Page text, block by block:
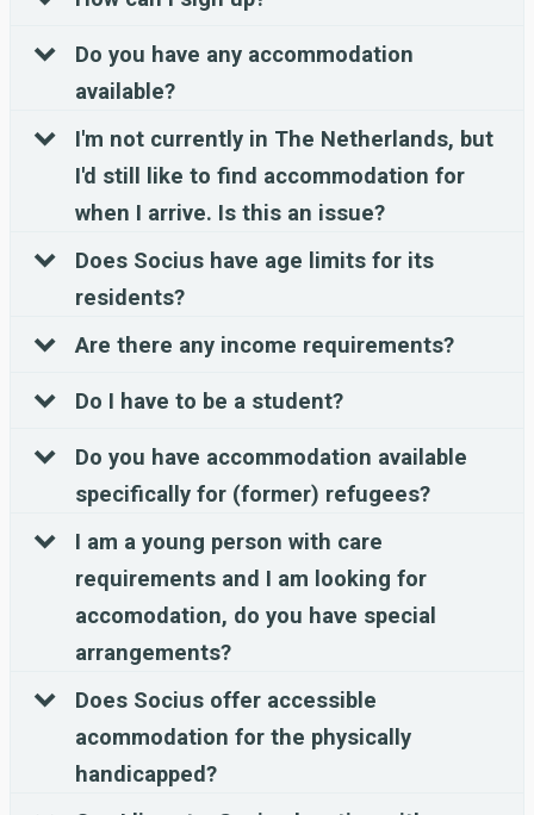
Do you have any accommodation
available?
I'm not currently in The Netherlands, but
I'd still like to find accommodation for
when I arrive. Is this an issue?
Does Socius have age limits for its
residents?
Are there any income requirements?
Do I have to be a student?
Do you have accommodation available
specifically for (former) refugees?
I am a young person with care
requirements and I am looking for
accomodation, do you have special
arrangements?
Does Socius offer accessible
acommodation for the physically
handicapped?